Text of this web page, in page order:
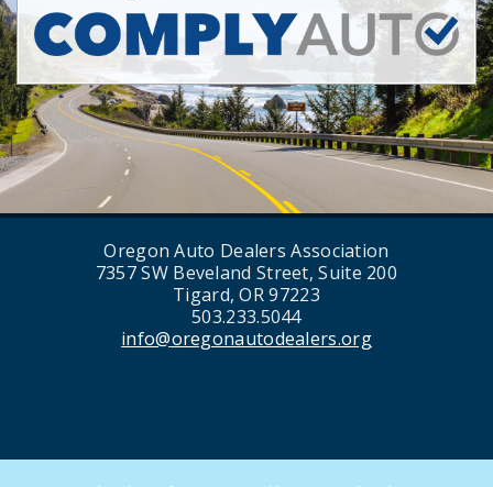
Oregon Auto Dealers Association
7357 SW Beveland Street, Suite 200
Tigard, OR 97223
503.233.5044
info@oregonautodealers.org